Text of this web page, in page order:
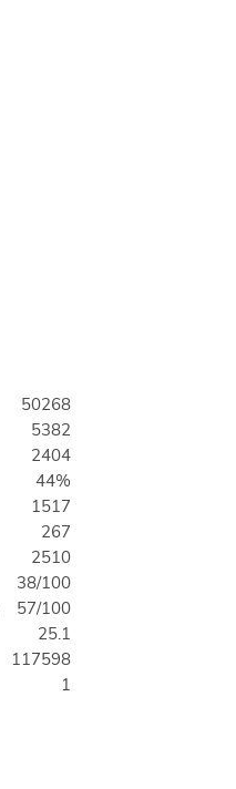
50268
5382
2404
44%
1517
267
2510
38/100
57/100
25.1
117598
1